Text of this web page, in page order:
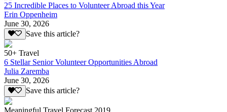
25 Incredible Places to Volunteer Abroad this Year
Erin Oppenheim
June 30, 2026
Save this article?
50+ Travel
6 Stellar Senior Volunteer Opportunities Abroad
Julia Zaremba
June 30, 2026
Save this article?
Meaningful Travel Forecast 2019